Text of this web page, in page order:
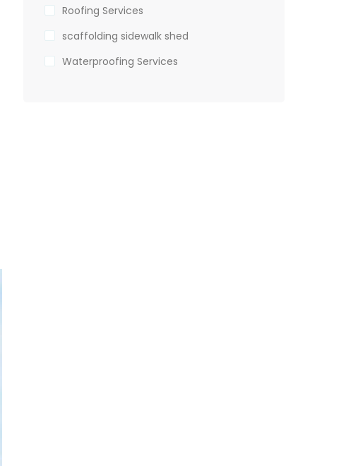
Roofing Services
scaffolding sidewalk shed
Waterproofing Services